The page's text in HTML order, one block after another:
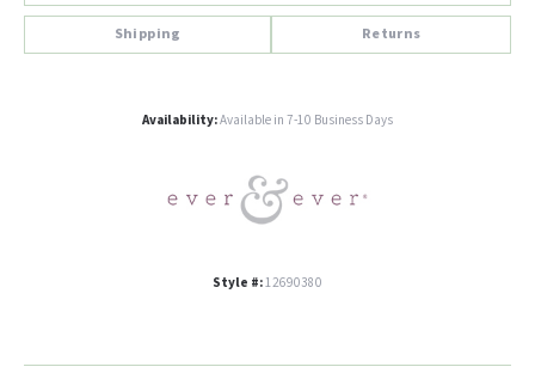
Shipping Returns
Availability:Available in 7-10 Business Days
Style #:12690380